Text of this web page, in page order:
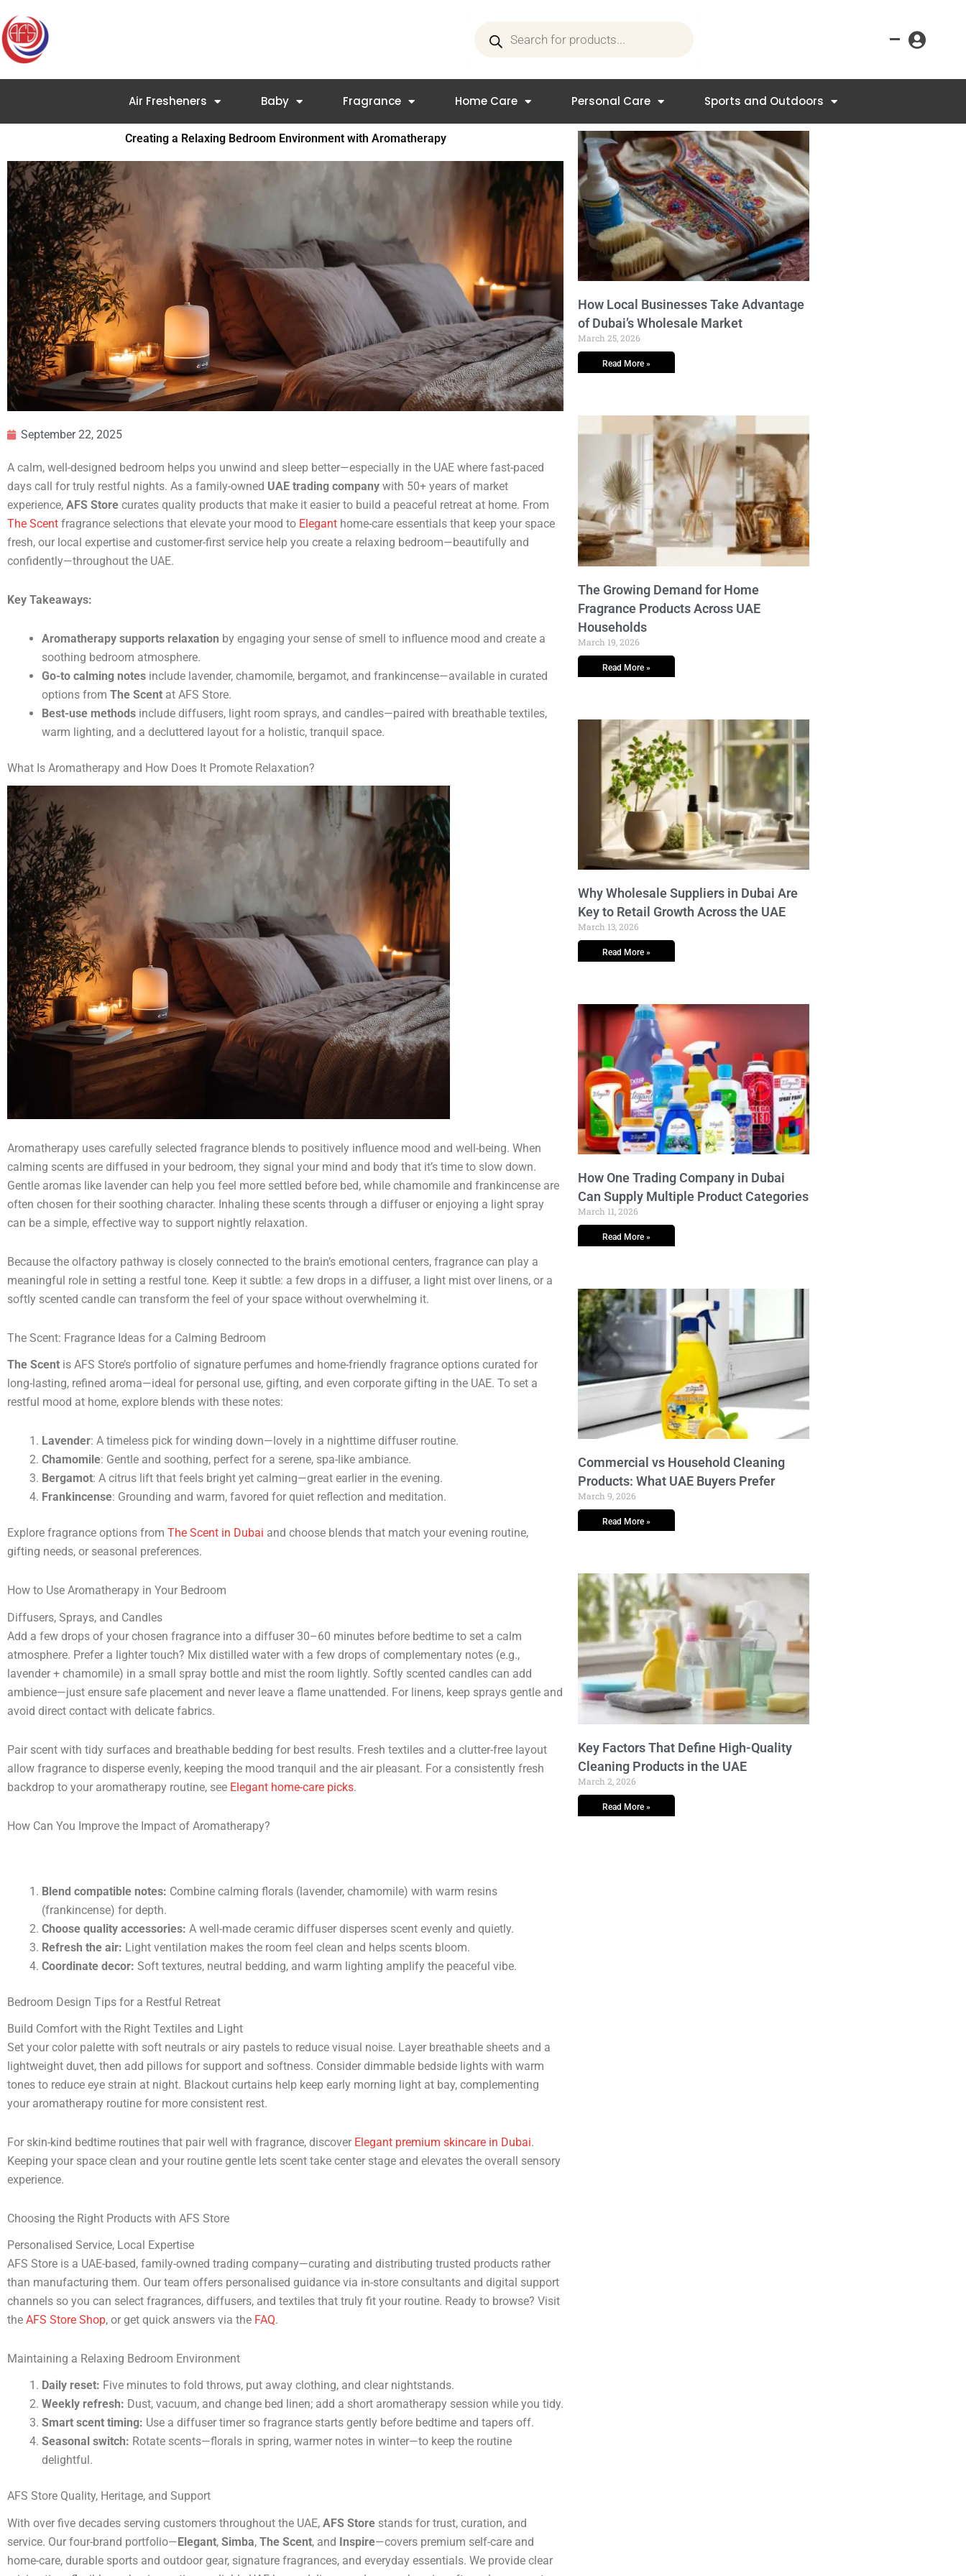
to
content
–
Air Fresheners Baby Fragrance Home Care Personal Care Sports and Outdoors
Creating a Relaxing Bedroom Environment with Aromatherapy
September 22, 2025
A calm, well-designed bedroom helps you unwind and sleep better—especially in the UAE where fast-paced
days call for truly restful nights. As a family-owned UAE trading company with 50+ years of market
experience, AFS Store curates quality products that make it easier to build a peaceful retreat at home. From
The Scent fragrance selections that elevate your mood to Elegant home-care essentials that keep your space
fresh, our local expertise and customer-first service help you create a relaxing bedroom—beautifully and
confidently—throughout the UAE.
Key Takeaways:
Aromatherapy supports relaxation by engaging your sense of smell to influence mood and create a
soothing bedroom atmosphere.
Go-to calming notes include lavender, chamomile, bergamot, and frankincense—available in curated
options from The Scent at AFS Store.
Best-use methods include diffusers, light room sprays, and candles—paired with breathable textiles,
warm lighting, and a decluttered layout for a holistic, tranquil space.
What Is Aromatherapy and How Does It Promote Relaxation?
Aromatherapy uses carefully selected fragrance blends to positively influence mood and well-being. When
calming scents are diffused in your bedroom, they signal your mind and body that it’s time to slow down.
Gentle aromas like lavender can help you feel more settled before bed, while chamomile and frankincense are
often chosen for their soothing character. Inhaling these scents through a diffuser or enjoying a light spray
can be a simple, effective way to support nightly relaxation.
Because the olfactory pathway is closely connected to the brain’s emotional centers, fragrance can play a
meaningful role in setting a restful tone. Keep it subtle: a few drops in a diffuser, a light mist over linens, or a
softly scented candle can transform the feel of your space without overwhelming it.
The Scent: Fragrance Ideas for a Calming Bedroom
The Scent is AFS Store’s portfolio of signature perfumes and home-friendly fragrance options curated for
long-lasting, refined aroma—ideal for personal use, gifting, and even corporate gifting in the UAE. To set a
restful mood at home, explore blends with these notes:
Lavender: A timeless pick for winding down—lovely in a nighttime diffuser routine.
Chamomile: Gentle and soothing, perfect for a serene, spa-like ambiance.
Bergamot: A citrus lift that feels bright yet calming—great earlier in the evening.
Frankincense: Grounding and warm, favored for quiet reflection and meditation.
Explore fragrance options from The Scent in Dubai and choose blends that match your evening routine,
gifting needs, or seasonal preferences.
How to Use Aromatherapy in Your Bedroom
Diffusers, Sprays, and Candles
Add a few drops of your chosen fragrance into a diffuser 30–60 minutes before bedtime to set a calm
atmosphere. Prefer a lighter touch? Mix distilled water with a few drops of complementary notes (e.g.,
lavender + chamomile) in a small spray bottle and mist the room lightly. Softly scented candles can add
ambience—just ensure safe placement and never leave a flame unattended. For linens, keep sprays gentle and
avoid direct contact with delicate fabrics.
Pair scent with tidy surfaces and breathable bedding for best results. Fresh textiles and a clutter-free layout
allow fragrance to disperse evenly, keeping the mood tranquil and the air pleasant. For a consistently fresh
backdrop to your aromatherapy routine, see Elegant home-care picks.
How Can You Improve the Impact of Aromatherapy?
Blend compatible notes: Combine calming florals (lavender, chamomile) with warm resins
(frankincense) for depth.
Choose quality accessories: A well-made ceramic diffuser disperses scent evenly and quietly.
Refresh the air: Light ventilation makes the room feel clean and helps scents bloom.
Coordinate decor: Soft textures, neutral bedding, and warm lighting amplify the peaceful vibe.
Bedroom Design Tips for a Restful Retreat
Build Comfort with the Right Textiles and Light
Set your color palette with soft neutrals or airy pastels to reduce visual noise. Layer breathable sheets and a
lightweight duvet, then add pillows for support and softness. Consider dimmable bedside lights with warm
tones to reduce eye strain at night. Blackout curtains help keep early morning light at bay, complementing
your aromatherapy routine for more consistent rest.
For skin-kind bedtime routines that pair well with fragrance, discover Elegant premium skincare in Dubai.
Keeping your space clean and your routine gentle lets scent take center stage and elevates the overall sensory
experience.
Choosing the Right Products with AFS Store
Personalised Service, Local Expertise
AFS Store is a UAE-based, family-owned trading company—curating and distributing trusted products rather
than manufacturing them. Our team offers personalised guidance via in-store consultants and digital support
channels so you can select fragrances, diffusers, and textiles that truly fit your routine. Ready to browse? Visit
the AFS Store Shop, or get quick answers via the FAQ.
Maintaining a Relaxing Bedroom Environment
Daily reset: Five minutes to fold throws, put away clothing, and clear nightstands.
Weekly refresh: Dust, vacuum, and change bed linen; add a short aromatherapy session while you tidy.
Smart scent timing: Use a diffuser timer so fragrance starts gently before bedtime and tapers off.
Seasonal switch: Rotate scents—florals in spring, warmer notes in winter—to keep the routine
delightful.
AFS Store Quality, Heritage, and Support
With over five decades serving customers throughout the UAE, AFS Store stands for trust, curation, and
service. Our four-brand portfolio—Elegant, Simba, The Scent, and Inspire—covers premium self-care and
home-care, durable sports and outdoor gear, signature fragrances, and everyday essentials. We provide clear
How Local Businesses Take Advantage
of Dubai’s Wholesale Market
March 25, 2026
Read More »
The Growing Demand for Home
Fragrance Products Across UAE
Households
March 19, 2026
Read More »
Why Wholesale Suppliers in Dubai Are
Key to Retail Growth Across the UAE
March 13, 2026
Read More »
How One Trading Company in Dubai
Can Supply Multiple Product Categories
March 11, 2026
Read More »
Commercial vs Household Cleaning
Products: What UAE Buyers Prefer
March 9, 2026
Read More »
Key Factors That Define High-Quality
Cleaning Products in the UAE
March 2, 2026
Read More »